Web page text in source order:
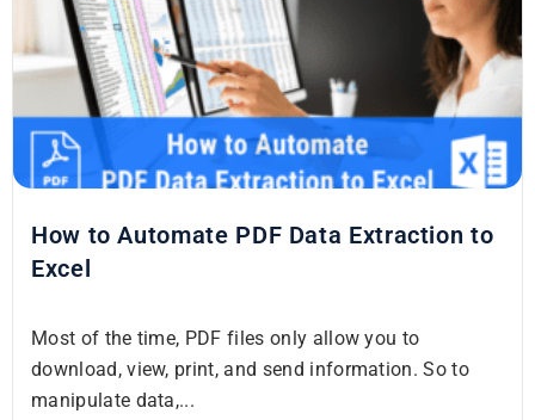
How to Automate PDF Data Extraction to
Excel
Most of the time, PDF files only allow you to
download, view, print, and send information. So to
manipulate data,...